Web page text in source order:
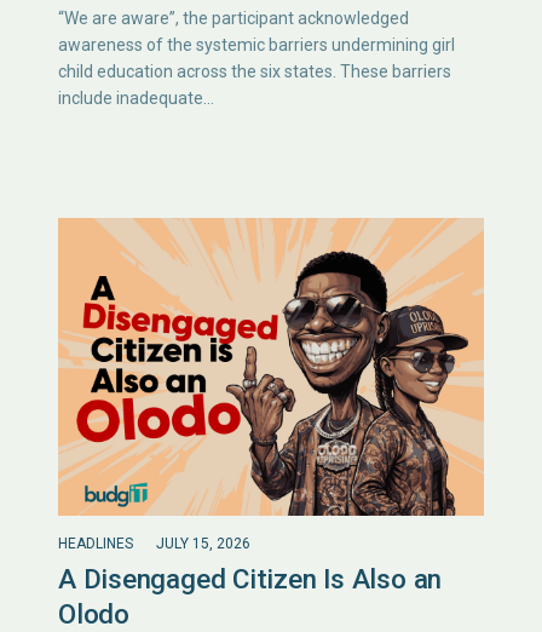
“We are aware”, the participant acknowledged
awareness of the systemic barriers undermining girl
child education across the six states. These barriers
include inadequate…
HEADLINES JULY 15, 2026
A Disengaged Citizen Is Also an
Olodo